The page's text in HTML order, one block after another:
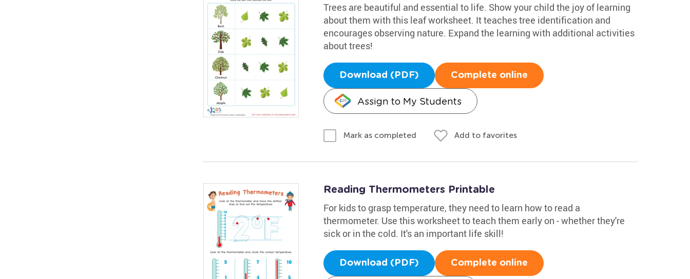
Trees are beautiful and essential to life. Show your child the joy of learning
about them with this leaf worksheet. It teaches tree identification and
encourages observing nature. Expand the learning with additional activities
about trees!
Download (PDF) Complete online
Assign to My Students
Mark as completed Add to favorites
Reading Thermometers Printable
For kids to grasp temperature, they need to learn how to read a
thermometer. Use this worksheet to teach them early on - whether they're
sick or in the cold. It's an important life skill!
Download (PDF) Complete online